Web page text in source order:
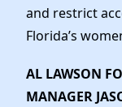
News
and restrict
Florida’s
AL LAWSON
MANAGER